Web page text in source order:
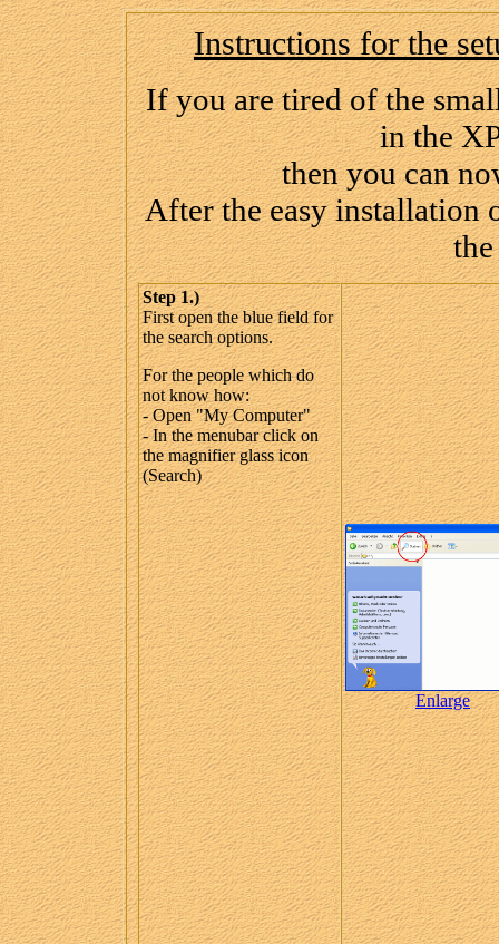
Instructions for the
If you are tired of the
in the
then you can
After the easy installation
Step 1.)
First open the blue field for
the search options.
For the people which do
not know how:
- Open "My Computer"
- In the menubar click on
the magnifier glass icon
(Search)
Enlarge